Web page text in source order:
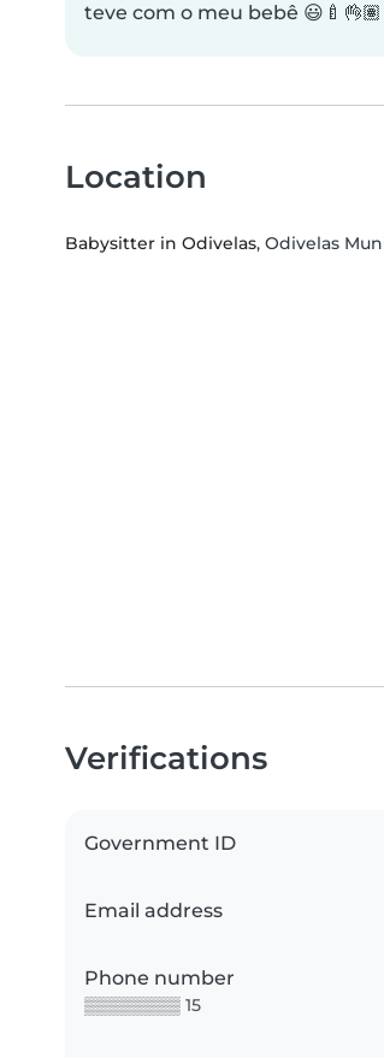
teve com o meu bebê 😃🍼👌🏽
Location
Babysitter in Odivelas, Odivelas
Verifications
Government ID
Email address
Phone number
▒▒▒▒▒▒▒▒ 15